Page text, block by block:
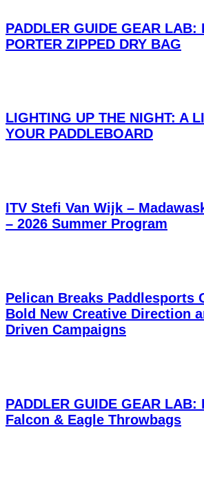
PADDLER GUIDE GEAR LAB:
PORTER ZIPPED DRY BAG
LIGHTING UP THE NIGHT: A
YOUR PADDLEBOARD
ITV Stefi Van Wijk –
– 2026 Summer Program
Pelican Breaks Paddlesports
Bold New Creative Direction
Driven Campaigns
PADDLER GUIDE GEAR LAB:
Falcon & Eagle Throwbags